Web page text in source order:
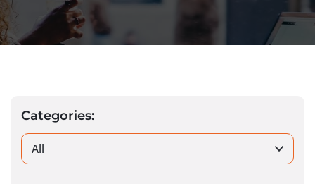
Categories:
All